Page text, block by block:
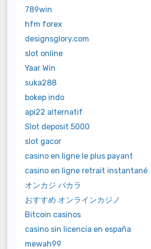
789win
hfm forex
designsglory.com
slot online
Yaar Win
suka288
bokep indo
api22 alternatif
Slot deposit 5000
slot gacor
casino en ligne le plus payant
casino en ligne retrait instantané
オンカジ バカラ
おすすめ オンラインカジノ
Bitcoin casinos
casino sin licencia en españa
mewah99